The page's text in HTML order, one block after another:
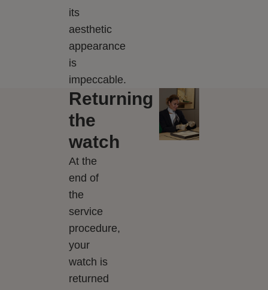
its
aesthetic
appearance
is
impeccable.
Returning
the
watch
At the
end of
the
service
procedure,
your
watch is
returned